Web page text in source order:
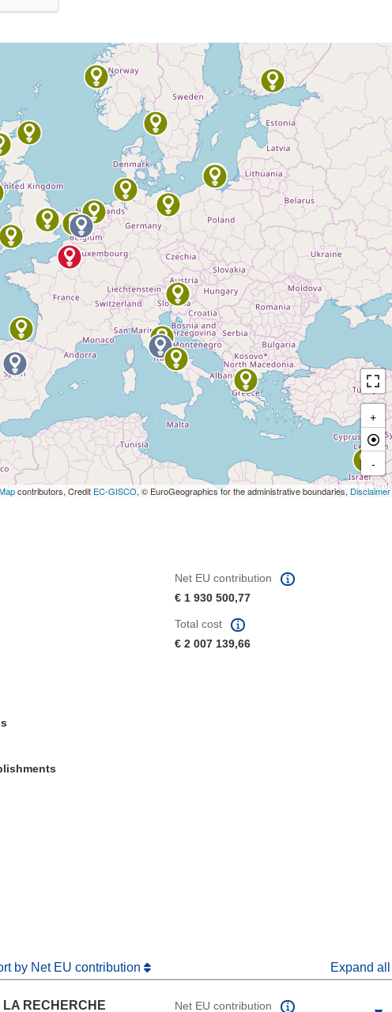
+
-
contributors, Credit EC-GISCO, © EuroGeographics for the administrative boundaries, Disclaimer
Net EU contribution
€ 1 930 500,77
in new window)
new window)
Total cost
€ 2 007 139,66
by Net EU contribution Expand all
RECHERCHE Net EU contribution